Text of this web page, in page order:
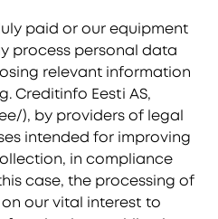
paid or our equipment
process personal data
relevant information
Creditinfo Eesti AS,
), by providers of legal
intended for improving
in compliance
case, the processing of
our vital interest to